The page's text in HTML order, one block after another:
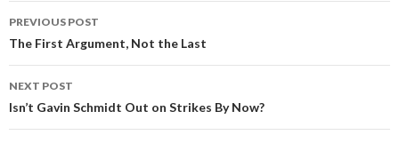
Post
navigation
PREVIOUS POST
The First Argument, Not the Last
NEXT POST
Isn’t Gavin Schmidt Out on Strikes By Now?